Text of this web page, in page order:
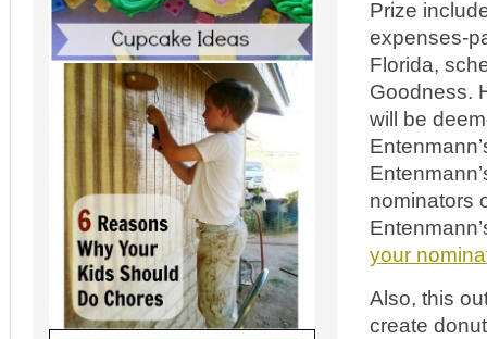
Prize
expenses-
Florida,
Goodness.
will be
nominators
your
Also, this
create